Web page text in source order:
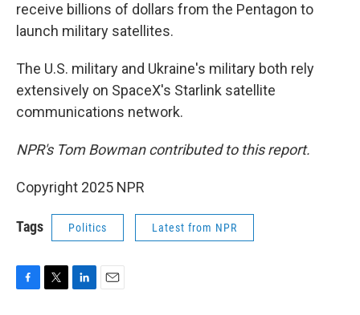
receive billions of dollars from the Pentagon to
launch military satellites.
The U.S. military and Ukraine's military both rely
extensively on SpaceX's Starlink satellite
communications network.
NPR's Tom Bowman contributed to this report.
Copyright 2025 NPR
Tags Politics Latest from NPR